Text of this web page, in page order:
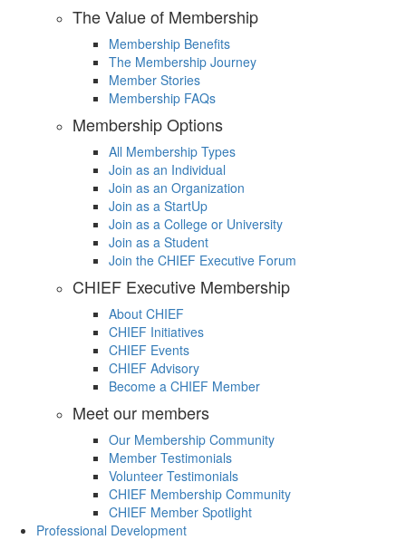
The Value of Membership
Membership Benefits
The Membership Journey
Member Stories
Membership FAQs
Membership Options
All Membership Types
Join as an Individual
Join as an Organization
Join as a StartUp
Join as a College or University
Join as a Student
Join the CHIEF Executive Forum
CHIEF Executive Membership
About CHIEF
CHIEF Initiatives
CHIEF Events
CHIEF Advisory
Become a CHIEF Member
Meet our members
Our Membership Community
Member Testimonials
Volunteer Testimonials
CHIEF Membership Community
CHIEF Member Spotlight
Professional Development